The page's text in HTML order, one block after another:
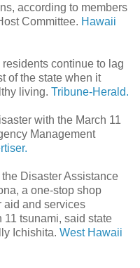
according to members
Committee. Hawaii
continue to lag
of the state when it
living. Tribune-Herald.
with the March 11
Management
Disaster Assistance
a one-stop shop
aid and services
tsunami, said state
Ichishita. West Hawaii